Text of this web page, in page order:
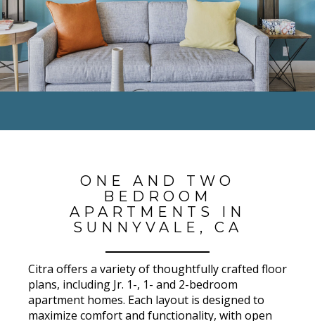
ONE AND TWO
BEDROOM
APARTMENTS IN
SUNNYVALE, CA
Citra offers a variety of thoughtfully crafted floor
plans, including Jr. 1-, 1- and 2-bedroom
apartment homes. Each layout is designed to
maximize comfort and functionality, with open